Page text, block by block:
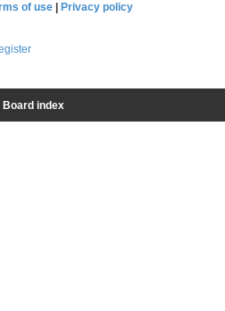
of use Privacy policy
Board index